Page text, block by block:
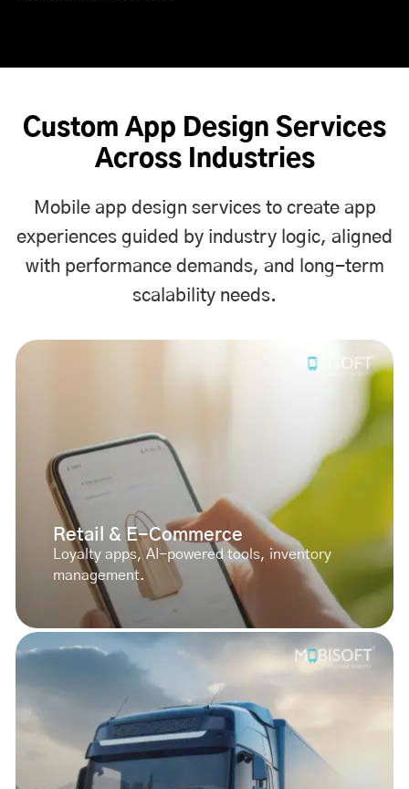
Custom App Design Services
Across Industries
Mobile app design services to create app
experiences guided by industry logic, aligned
with performance demands, and long-term
scalability needs.
Retail & E-Commerce
Loyalty apps, AI-powered tools, inventory
management.